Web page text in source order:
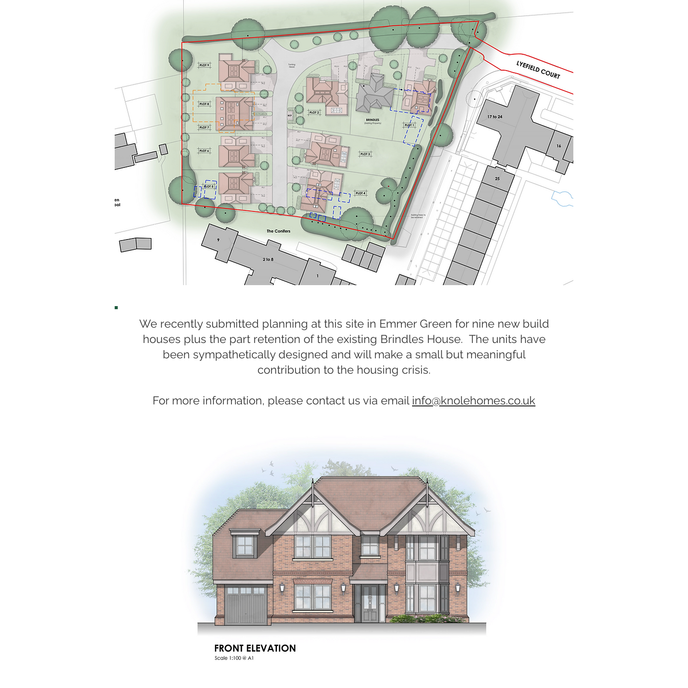
We recently submitted planning at this site in Emmer Green for nine new build
houses plus the part retention of the existing Brindles House. The units have
been sympathetically designed and will make a small but meaningful
contribution to the housing crisis.
For more information, please contact us via email info@knolehomes.co.uk